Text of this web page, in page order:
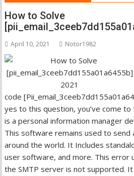
How to Solve
April 10, 2021 Notor1982
code
yes to this question, you’ve come
is a personal information manager
This software remains used to send
around the world. It Includes
user software, and more. This error
the SMTP server is not supported.